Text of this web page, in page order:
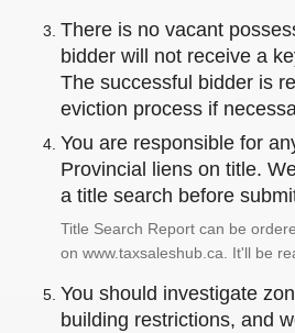
There is no vacant
bidder will not receive a
The successful bidder is
eviction process if
You are responsible for
Provincial liens on title.
a title search before
Title Search Report can be
on www.taxsaleshub.ca. It'll be
You should investigate
building restrictions, and